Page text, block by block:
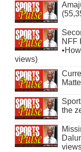
NFF
views)
the